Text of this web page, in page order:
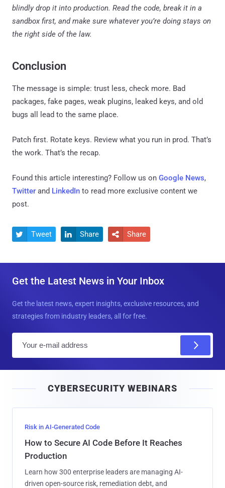
blindly drop it into production. Read the code, break it in a
sandbox first, and make sure whatever you’re doing stays on
the right side of the law.
Conclusion
The message is simple: trust less, check more. Bad
packages, fake pages, weak plugins, leaked keys, and old
bugs all lead to the same place.
Patch first. Rotate keys. Review what you run in prod. That’s
the work. That’s the recap.
Found this article interesting? Follow us on Google News,
Twitter and LinkedIn to read more exclusive content we
post.
 Tweet  Share  Share
Get the Latest News in Your Inbox
Get the latest news, expert insights, exclusive resources, and
strategies from industry leaders, all for free.
l
CYBERSECURITY WEBINARS
Risk in AI-Generated Code
How to Secure AI Code Before It Reaches
Production
Learn how 300 enterprise leaders are managing AI-
driven open-source risk, remediation debt, and